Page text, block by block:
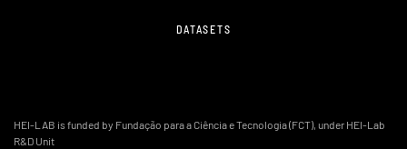
DATASETS
HEI-LAB is funded by Fundação para a Ciência e Tecnologia (FCT), under HEI-Lab
R&D Unit